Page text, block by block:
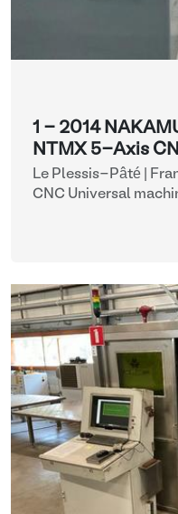
1 - 2014
NTMX 5-Axis
Le Plessis-Pâté |
CNC Universal